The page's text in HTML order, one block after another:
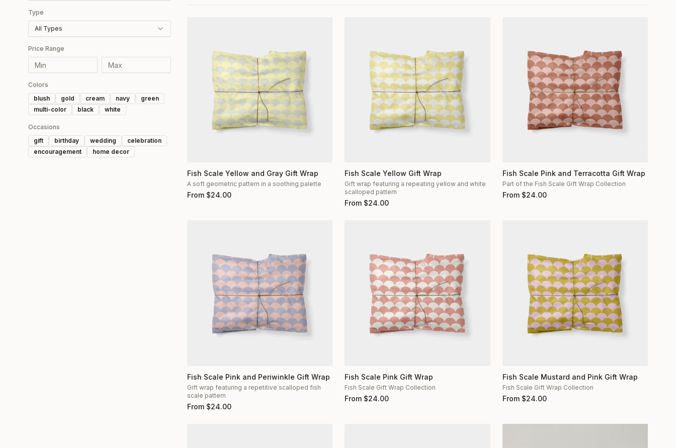
Type
All Types
Price Range
Colors
blush
gold cream navy
green
multi-color
black white
Occasions
gift
birthday wedding
celebration
encouragement
home decor
Fish Scale Yellow and Gray Gift Wrap
A soft geometric pattern in a soothing palette
From $24.00
Fish Scale Yellow Gift Wrap
Gift wrap featuring a repeating yellow and white
scalloped pattern
From $24.00
Fish Scale Pink and Terracotta Gift Wrap
Part of the Fish Scale Gift Wrap Collection
From $24.00
Fish Scale Pink and Periwinkle Gift Wrap
Gift wrap featuring a repetitive scalloped fish
scale pattern
From $24.00
Fish Scale Pink Gift Wrap
Fish Scale Gift Wrap Collection
From $24.00
Fish Scale Mustard and Pink Gift Wrap
Fish Scale Gift Wrap Collection
From $24.00